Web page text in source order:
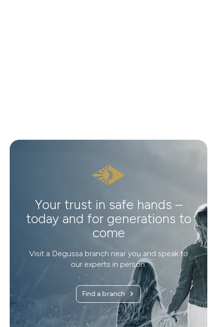
Your trust in safe hands –
today and for generations to
come
Visit a Degussa branch near you and speak to
our experts in person.
Find a branch